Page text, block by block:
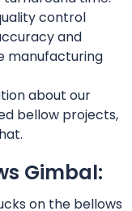
control
and
manufacturing
about our
bellow projects,
Gimbal:
on the bellows